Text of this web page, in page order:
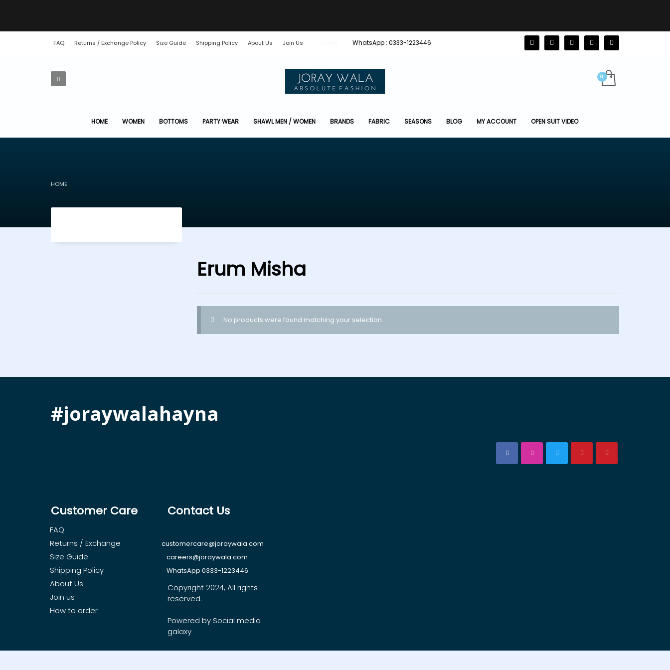
FAQ Returns / Exchange Policy Size Guide Shipping Policy About Us Join Us WhatsApp : 0333-1223446
HOME WOMEN BOTTOMS PARTY WEAR SHAWL MEN / WOMEN BRANDS FABRIC SEASONS BLOG MY ACCOUNT OPEN SUIT VIDEO
HOME
Erum Misha
No products were found matching your selection.
#joraywalahayna
Customer Care
FAQ
Returns / Exchange
Size Guide
Shipping Policy
About Us
Join us
How to order
Contact Us
customercare@joraywala.com
careers@joraywala.com
WhatsApp 0333-1223446
Copyright 2024, All rights
reserved.
Powered by Social media
galaxy